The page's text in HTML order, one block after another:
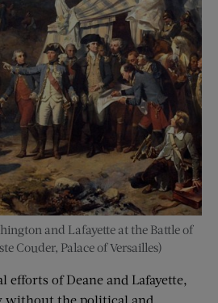
and Lafayette at the Battle of
Couder, Palace of Versailles)
of Deane and Lafayette,
without the political and